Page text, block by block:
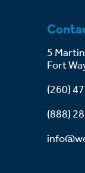
5
Fort
(260)
(888)